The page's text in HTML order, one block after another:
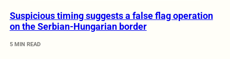
Suspicious timing suggests a false flag operation
on the Serbian-Hungarian border
5 MIN READ